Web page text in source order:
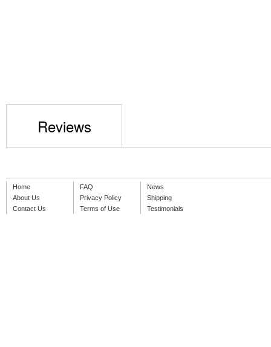
Reviews
Home
About Us
Contact Us
FAQ
Privacy Policy
Terms of Use
News
Shipping
Testimonials